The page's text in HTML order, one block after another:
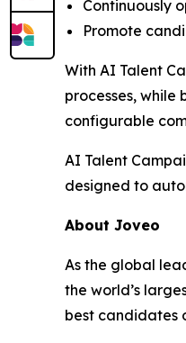
Continuously
Promote
With AI Talent
processes,
configurable
AI Talent
designed to
About Joveo
As the global
the world’s
best candidates